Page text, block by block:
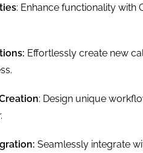
: Enhance functionality with
Effortlessly create new
: Design unique
Seamlessly integrate